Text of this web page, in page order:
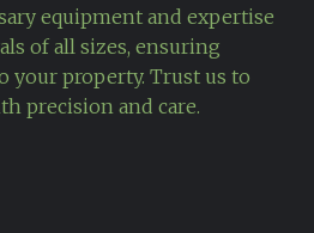
equipment and expertise
of all sizes, ensuring
property. Trust us to
precision and care.